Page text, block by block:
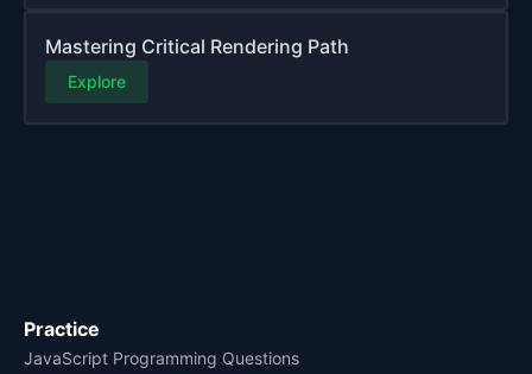
Mastering Critical Rendering Path
Explore
Practice
JavaScript Programming Questions